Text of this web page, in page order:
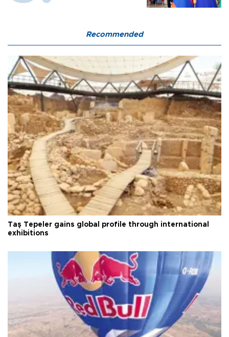
Recommended
Taş Tepeler gains global profile through international
exhibitions